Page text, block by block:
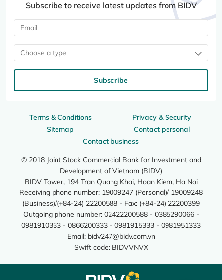
Terms & Conditions
Privacy & Security
Sitemap
Contact personal
Contact business
© 2018 Joint Stock Commercial Bank for Investment and
Development of Vietnam (BIDV)
BIDV Tower, 194 Tran Quang Khai, Hoan Kiem, Ha Noi
Receiving phone number: 19009247 (Personal)/ 19009248
(Business)/(+84-24) 22200588 - Fax: (+84-24) 22200399
Outgoing phone number: 02422200588 - 0385290066 -
0981910333 - 0866200333 - 0981915333 - 0981951333
Email: bidv247@bidv.com.vn
Swift code: BIDVVNVX
Subscribe to receive latest updates from BIDV
Choose a type
Subscribe